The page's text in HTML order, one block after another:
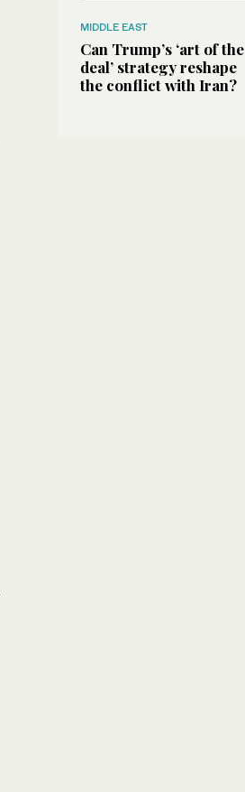
MIDDLE EAST
Can Trump’s ‘art of the
deal’ strategy reshape
the conflict with Iran?